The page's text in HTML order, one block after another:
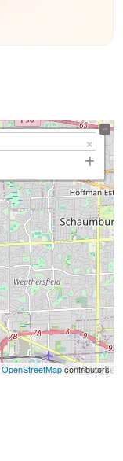
OpenStreetMapcontributors